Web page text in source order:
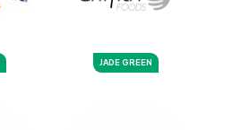
JADE GREEN